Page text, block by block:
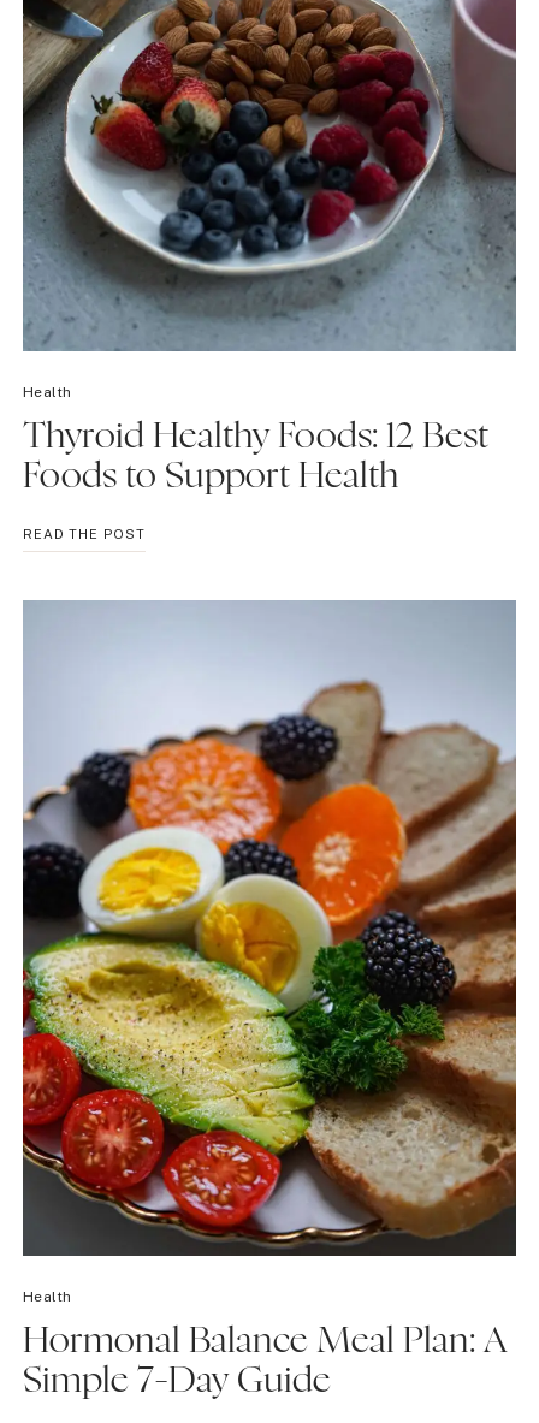
Health
Thyroid Healthy Foods: 12 Best
Foods to Support Health
READ THE POSTTHYROID
HEALTHY
12
Health
Hormonal Balance Meal Plan: A
Simple 7-Day Guide